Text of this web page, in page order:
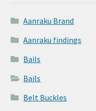
Aanraku Brand
Aanraku findings
Bails
Bails
Belt Buckles